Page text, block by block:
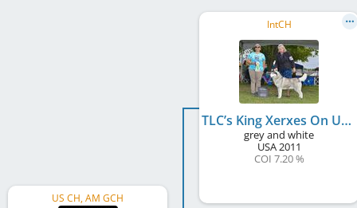
US CH, AM GCH
IntCH
TLC’s King Xerxes On Ural Hill
grey and white
USA2011
COI 7.20 %